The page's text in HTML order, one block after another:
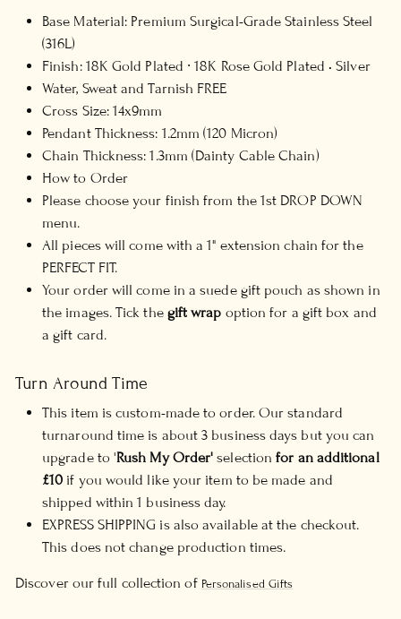
Base Material: Premium Surgical-Grade Stainless Steel
(316L)
Finish: 18K Gold Plated ∙ 18K Rose Gold Plated • Silver
Water, Sweat and Tarnish FREE
Cross Size: 14x9mm
Pendant Thickness: 1.2mm (120 Micron)
Chain Thickness: 1.3mm (Dainty Cable Chain)
How to Order
Please choose your finish from the 1st DROP DOWN
menu.
All pieces will come with a 1" extension chain for the
PERFECT FIT.
Your order will come in a suede gift pouch as shown in
the images. Tick the gift wrap option for a gift box and
a gift card.
Turn Around Time
This item is custom-made to order. Our standard
turnaround time is about 3 business days but you can
upgrade to 'Rush My Order' selectionfor an additional
£10 if you would like your item to be made and
shipped within 1 business day.
EXPRESS SHIPPING is also available at the checkout.
This does not change production times.
Discover our full collection of Personalised Gifts